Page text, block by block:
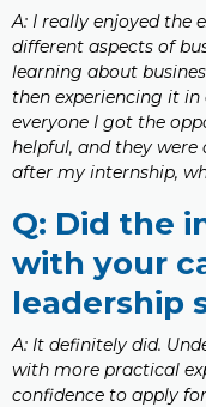
A: I really enjoyed the
different aspects of
learning about
then experiencing it in
everyone I got the
helpful, and they
after my internship,
Q: Did the
with your
leadership
A: It definitely did.
with more practical
confidence to apply